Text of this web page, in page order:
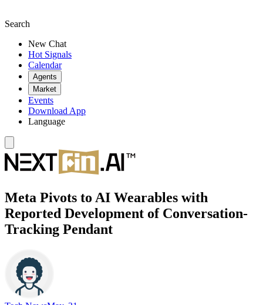
Search
New Chat
Hot Signals
Calendar
Agents
Market
Events
Download App
Language
Meta Pivots to AI Wearables with
Reported Development of Conversation-
Tracking Pendant